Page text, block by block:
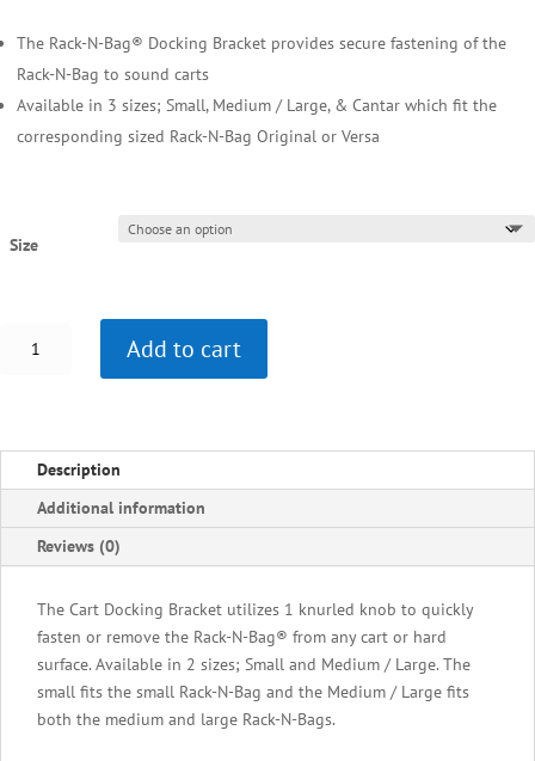
$130.00
through
The Rack-N-Bag® Docking Bracket provides secure fastening of the
Rack-N-Bag to sound carts
Available in 3 sizes; Small, Medium / Large, & Cantar which fit the
corresponding sized Rack-N-Bag Original or Versa
Size
Bracket
Small,
Medium,
Large,
Cantar
quantity
Add to cart
Description
Additional information
Reviews (0)
The Cart Docking Bracket utilizes 1 knurled knob to quickly
fasten or remove the Rack-N-Bag® from any cart or hard
surface. Available in 2 sizes; Small and Medium / Large. The
small fits the small Rack-N-Bag and the Medium / Large fits
both the medium and large Rack-N-Bags.